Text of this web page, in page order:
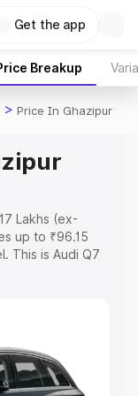
Get the app
Breakup
> Price In Ghazipur
Lakhs (ex-
up to ₹96.15
This is Audi Q7
the complete